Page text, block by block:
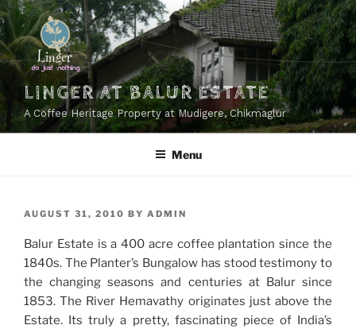
Skip
to
content
LINGER AT BALUR ESTATE
A Coffee Heritage Property at Mudigere, Chikmaglur
Menu
POSTED
AUGUST 31, 2010 BY ADMIN
Balur Estate is a 400 acre coffee plantation since the
1840s. The Planter’s Bungalow has stood testimony to
the changing seasons and centuries at Balur since
1853. The River Hemavathy originates just above the
Estate. Its truly a pretty, fascinating piece of India’s